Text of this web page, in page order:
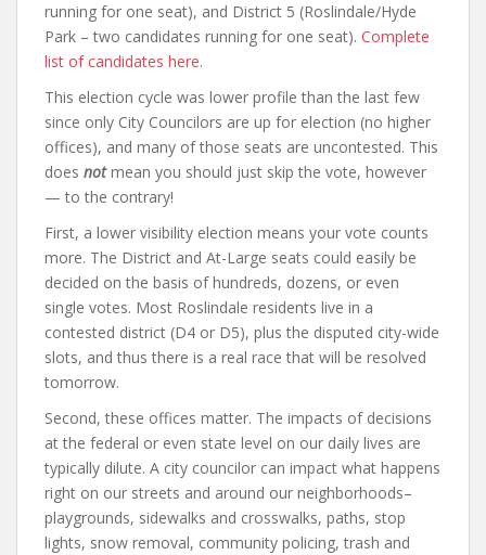
running for one seat), and District 5 (Roslindale/Hyde
Park – two candidates running for one seat). Complete
list of candidates here.
This election cycle was lower profile than the last few
since only City Councilors are up for election (no higher
offices), and many of those seats are uncontested. This
does notmean you should just skip the vote, however
— to the contrary!
First, a lower visibility election means your vote counts
more. The District and At-Large seats could easily be
decided on the basis of hundreds, dozens, or even
single votes. Most Roslindale residents live in a
contested district (D4 or D5), plus the disputed city-wide
slots, and thus there is a real race that will be resolved
tomorrow.
Second, these offices matter. The impacts of decisions
at the federal or even state level on our daily lives are
typically dilute. A city councilor can impact what happens
right on our streets and around our neighborhoods–
playgrounds, sidewalks and crosswalks, paths, stop
lights, snow removal, community policing, trash and